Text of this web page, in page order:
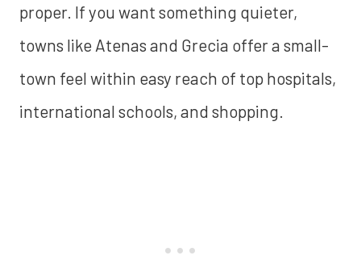
proper. If you want something quieter,
towns like Atenas and Grecia offer a small-
town feel within easy reach of top hospitals,
international schools, and shopping.